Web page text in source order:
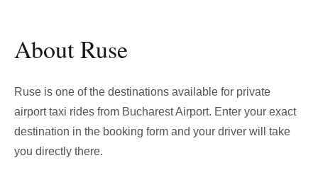
About Ruse
Ruse is one of the destinations available for private
airport taxi rides from Bucharest Airport. Enter your exact
destination in the booking form and your driver will take
you directly there.